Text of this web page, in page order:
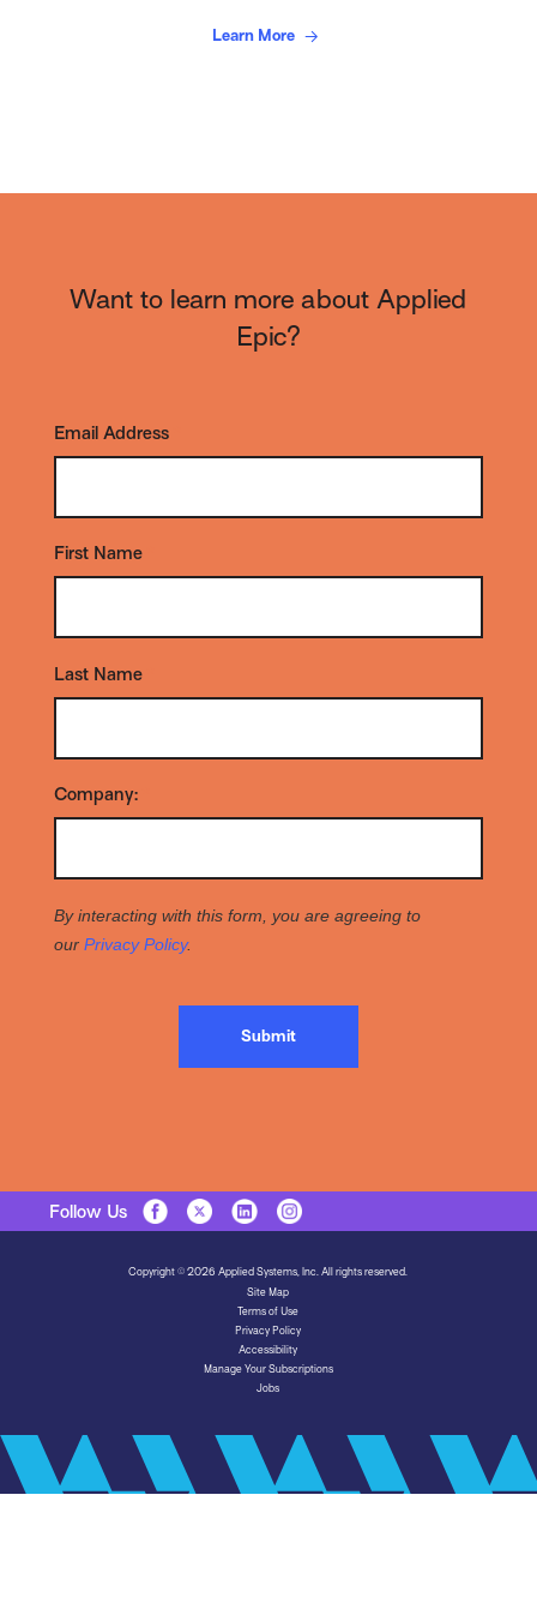
Learn More
Want to learn more about Applied
Epic?
Email Address
First Name
Last Name
Company:
By interacting with this form, you are agreeing to
ourPrivacy Policy.
Submit
Follow Us
Copyright © 2026 Applied Systems, Inc. All rights reserved.
Site Map
Terms of Use
Privacy Policy
Accessibility
Manage Your Subscriptions
Jobs